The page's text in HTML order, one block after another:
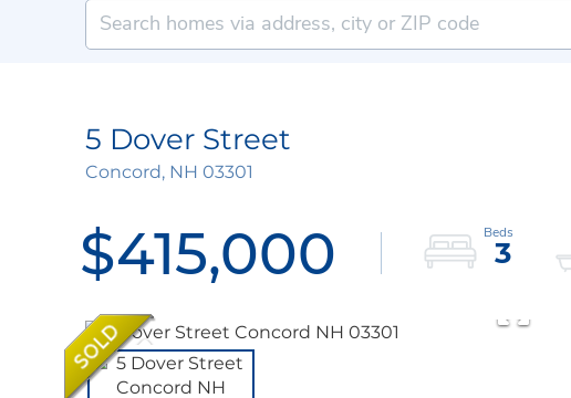
5 Dover Street
Concord, NH 03301
$415,000 3